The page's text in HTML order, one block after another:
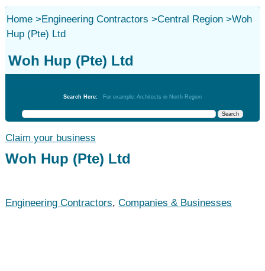
Home>Engineering Contractors >Central Region>Woh
Hup (Pte) Ltd
Woh Hup (Pte) Ltd
Search Here: For example: Architects in North Region
Claim your business
Woh Hup (Pte) Ltd
Engineering Contractors, Companies & Businesses